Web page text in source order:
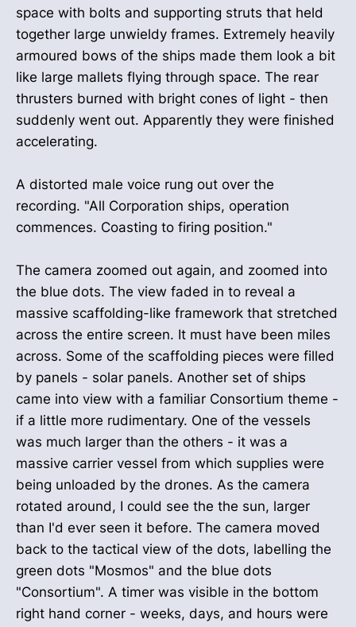
space with bolts and supporting struts that held
together large unwieldy frames. Extremely heavily
armoured bows of the ships made them look a bit
like large mallets flying through space. The rear
thrusters burned with bright cones of light - then
suddenly went out. Apparently they were finished
accelerating.
A distorted male voice rung out over the
recording. "All Corporation ships, operation
commences. Coasting to firing position."
The camera zoomed out again, and zoomed into
the blue dots. The view faded in to reveal a
massive scaffolding-like framework that stretched
across the entire screen. It must have been miles
across. Some of the scaffolding pieces were filled
by panels - solar panels. Another set of ships
came into view with a familiar Consortium theme -
if a little more rudimentary. One of the vessels
was much larger than the others - it was a
massive carrier vessel from which supplies were
being unloaded by the drones. As the camera
rotated around, I could see the the sun, larger
than I'd ever seen it before. The camera moved
back to the tactical view of the dots, labelling the
green dots "Mosmos" and the blue dots
"Consortium". A timer was visible in the bottom
right hand corner - weeks, days, and hours were